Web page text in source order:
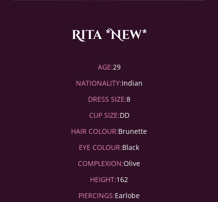
Rita *New*
AGE:29
NATIONALITY:Indian
DRESS SIZE:8
CUP SIZE:DD
HAIR COLOUR:Brunette
EYE COLOUR:Black
COMPLEXION:Olive
HEIGHT:162
PIERCINGS:Earlobe